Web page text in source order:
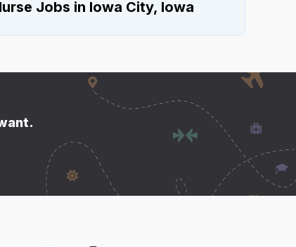
Jobs in Iowa City, Iowa